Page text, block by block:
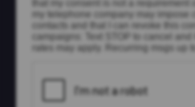
that my consent is not a requirement
my telephone company may impose
contacts and that I can revoke this
campaigns: Text STOP to cancel
rates may apply. Recurring msgs up